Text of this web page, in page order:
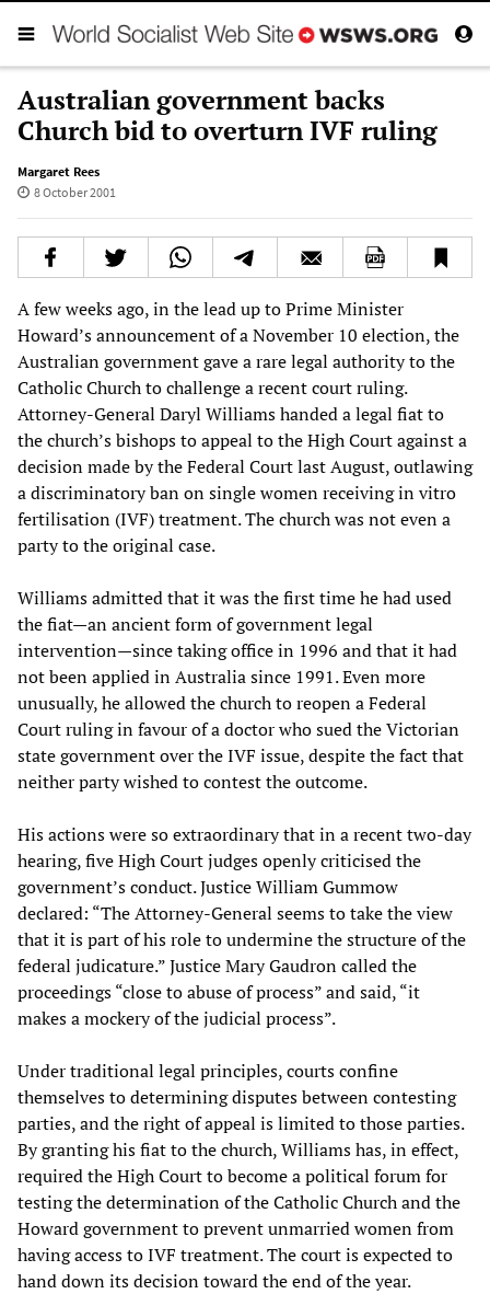
Australian government backs
Church bid to overturn IVF ruling
Margaret Rees
8 October 2001
A few weeks ago, in the lead up to Prime Minister
Howard’s announcement of a November 10 election, the
Australian government gave a rare legal authority to the
Catholic Church to challenge a recent court ruling.
Attorney-General Daryl Williams handed a legal fiat to
the church’s bishops to appeal to the High Court against a
decision made by the Federal Court last August, outlawing
a discriminatory ban on single women receiving in vitro
fertilisation (IVF) treatment. The church was not even a
party to the original case.
Williams admitted that it was the first time he had used
the fiat—an ancient form of government legal
intervention—since taking office in 1996 and that it had
not been applied in Australia since 1991. Even more
unusually, he allowed the church to reopen a Federal
Court ruling in favour of a doctor who sued the Victorian
state government over the IVF issue, despite the fact that
neither party wished to contest the outcome.
His actions were so extraordinary that in a recent two-day
hearing, five High Court judges openly criticised the
government’s conduct. Justice William Gummow
declared: “The Attorney-General seems to take the view
that it is part of his role to undermine the structure of the
federal judicature.” Justice Mary Gaudron called the
proceedings “close to abuse of process” and said, “it
makes a mockery of the judicial process”.
Under traditional legal principles, courts confine
themselves to determining disputes between contesting
parties, and the right of appeal is limited to those parties.
By granting his fiat to the church, Williams has, in effect,
required the High Court to become a political forum for
testing the determination of the Catholic Church and the
Howard government to prevent unmarried women from
having access to IVF treatment. The court is expected to
hand down its decision toward the end of the year.